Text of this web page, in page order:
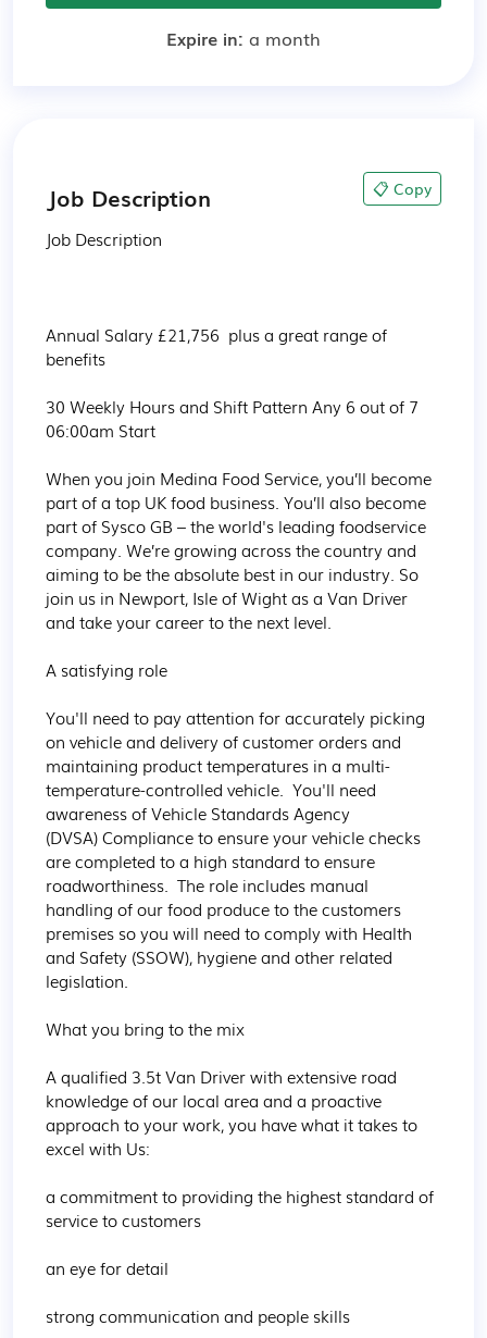
Expire in: a month
Job Description 📋 Copy
Job Description
Annual Salary £21,756  plus a great range of
benefits
30 Weekly Hours and Shift Pattern Any 6 out of 7
06:00am Start
When you join Medina Food Service, you’ll become
part of a top UK food business. You’ll also become
part of Sysco GB – the world's leading foodservice
company. We’re growing across the country and
aiming to be the absolute best in our industry. So
join us in Newport, Isle of Wight as a Van Driver
and take your career to the next level.
A satisfying role
You'll need to pay attention for accurately picking
on vehicle and delivery of customer orders and
maintaining product temperatures in a multi-
temperature-controlled vehicle.  You'll need
awareness of Vehicle Standards Agency
(DVSA) Compliance to ensure your vehicle checks
are completed to a high standard to ensure
roadworthiness.  The role includes manual
handling of our food produce to the customers
premises so you will need to comply with Health
and Safety (SSOW), hygiene and other related
legislation.
What you bring to the mix
A qualified 3.5t Van Driver with extensive road
knowledge of our local area and a proactive
approach to your work, you have what it takes to
excel with Us:
a commitment to providing the highest standard of
service to customers
an eye for detail
strong communication and people skills